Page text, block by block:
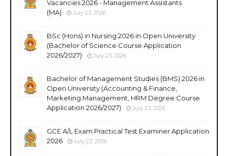
Vacancies 2026 - Management Assistants
(MA)
July 23, 2026
BSc (Hons) in Nursing 2026 in Open University
(Bachelor of Science Course Application
2026/2027)
July 23, 2026
Bachelor of Management Studies (BMS) 2026 in
Open University (Accounting & Finance,
Marketing Management, HRM Degree Course
Application 2026/2027)
July 23, 2026
GCE A/L Exam Practical Test Examiner Application
2026
July 23, 2026